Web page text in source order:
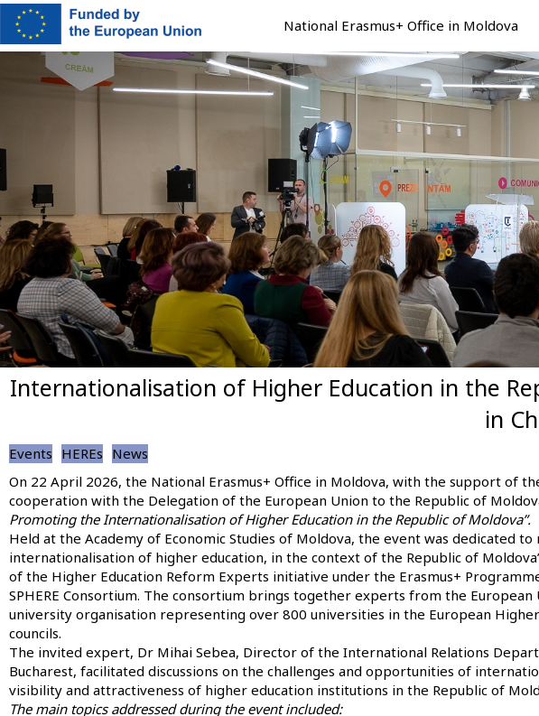
Skip
main
content
National Erasmus+ Office in Moldova
Previous
Next
Internationalisation of Higher Education in the
in
Events HEREs News
On 22 April 2026, the National Erasmus+ Office in Moldova, with the support of
cooperation with the Delegation of the European Union to the Republic of
Promoting the Internationalisation of Higher Education in the Republic of Moldova”.
Held at the Academy of Economic Studies of Moldova, the event was dedicated
internationalisation of higher education, in the context of the Republic of
of the Higher Education Reform Experts initiative under the Erasmus+
SPHERE Consortium. The consortium brings together experts from the European
university organisation representing over 800 universities in the European
councils.
The invited expert, Dr Mihai Sebea, Director of the International Relations
Bucharest, facilitated discussions on the challenges and opportunities of
visibility and attractiveness of higher education institutions in the Republic of
The main topics addressed during the event included: